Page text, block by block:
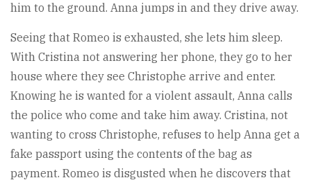
him to the ground. Anna jumps in and they drive away.
Seeing that Romeo is exhausted, she lets him sleep.
With Cristina not answering her phone, they go to her
house where they see Christophe arrive and enter.
Knowing he is wanted for a violent assault, Anna calls
the police who come and take him away. Cristina, not
wanting to cross Christophe, refuses to help Anna get a
fake passport using the contents of the bag as
payment. Romeo is disgusted when he discovers that